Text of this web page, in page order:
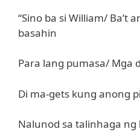
“Sino ba si William/ Ba’t
basahin
Para lang pumasa/ Mga
Di ma-gets kung anong
Nalunod sa talinhaga ng